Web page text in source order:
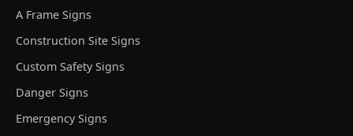
A Frame Signs
Construction Site Signs
Custom Safety Signs
Danger Signs
Emergency Signs